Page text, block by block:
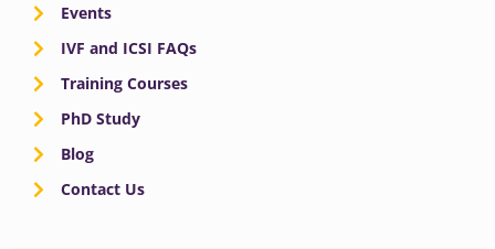
Events
IVF and ICSI FAQs
Training Courses
PhD Study
Blog
Contact Us